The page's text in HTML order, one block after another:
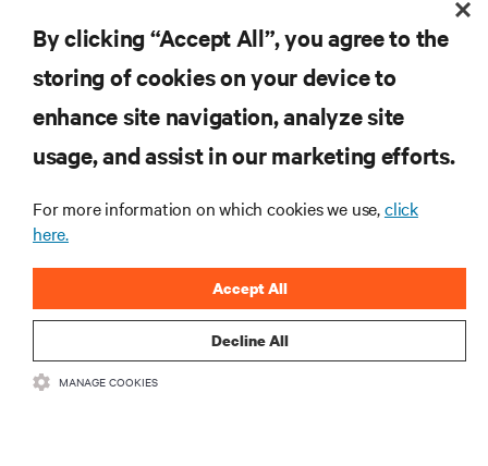
SUPPORT
CORPORATE
By clicking “Accept All”, you agree to the
storing of cookies on your device to
enhance site navigation, analyze site
usage, and assist in our marketing efforts.
For more information on which cookies we use,click
here.
Decline All
Accept All
MANAGE COOKIES